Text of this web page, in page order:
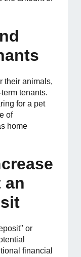
their animals,
tenants.
for a pet
of
home
an
or
financial